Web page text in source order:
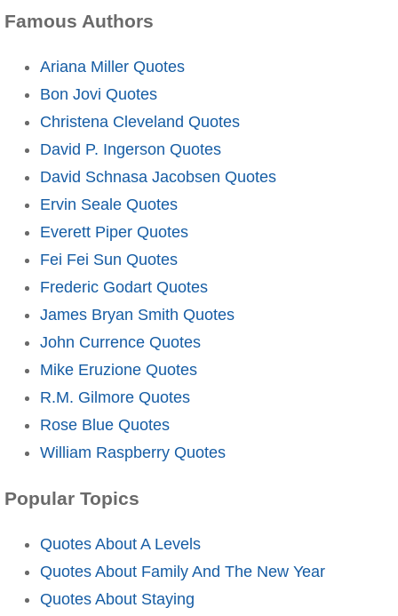
Famous Authors
Ariana Miller Quotes
Bon Jovi Quotes
Christena Cleveland Quotes
David P. Ingerson Quotes
David Schnasa Jacobsen Quotes
Ervin Seale Quotes
Everett Piper Quotes
Fei Fei Sun Quotes
Frederic Godart Quotes
James Bryan Smith Quotes
John Currence Quotes
Mike Eruzione Quotes
R.M. Gilmore Quotes
Rose Blue Quotes
William Raspberry Quotes
Popular Topics
Quotes About A Levels
Quotes About Family And The New Year
Quotes About Staying